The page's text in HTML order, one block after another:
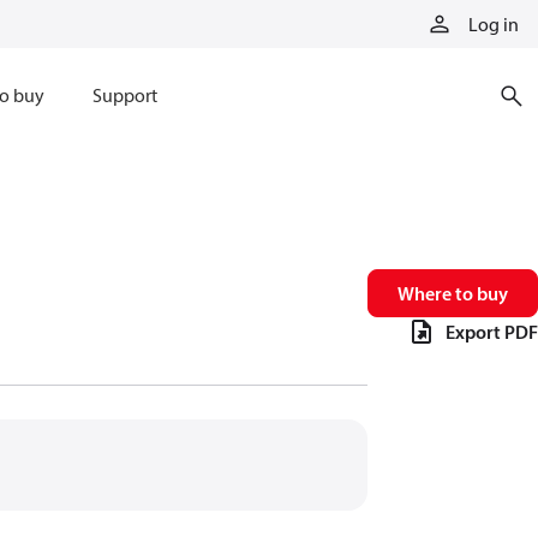
Log in
buy Support
Where to buy
Export PDF